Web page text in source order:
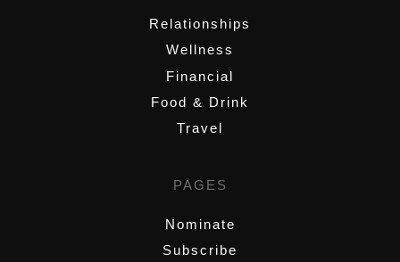
Relationships
Wellness
Financial
Food & Drink
Travel
PAGES
Nominate
Subscribe